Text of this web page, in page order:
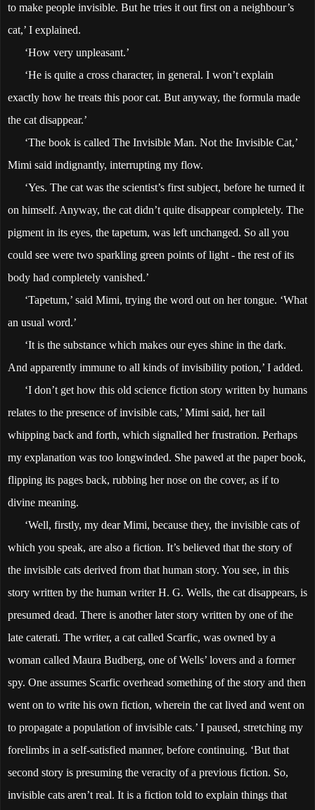
to make people invisible. But he tries it out first on a neighbour’s
cat,’ I explained.
‘How very unpleasant.’
‘He is quite a cross character, in general. I won’t explain
exactly how he treats this poor cat. But anyway, the formula made
the cat disappear.’
‘The book is called The Invisible Man. Not the Invisible Cat,’
Mimi said indignantly, interrupting my flow.
‘Yes. The cat was the scientist’s first subject, before he turned it
on himself. Anyway, the cat didn’t quite disappear completely. The
pigment in its eyes, the tapetum, was left unchanged. So all you
could see were two sparkling green points of light - the rest of its
body had completely vanished.’
‘Tapetum,’ said Mimi, trying the word out on her tongue. ‘What
an usual word.’
‘It is the substance which makes our eyes shine in the dark.
And apparently immune to all kinds of invisibility potion,’ I added.
‘I don’t get how this old science fiction story written by humans
relates to the presence of invisible cats,’ Mimi said, her tail
whipping back and forth, which signalled her frustration. Perhaps
my explanation was too longwinded. She pawed at the paper book,
flipping its pages back, rubbing her nose on the cover, as if to
divine meaning.
‘Well, firstly, my dear Mimi, because they, the invisible cats of
which you speak, are also a fiction. It’s believed that the story of
the invisible cats derived from that human story. You see, in this
story written by the human writer H. G. Wells, the cat disappears, is
presumed dead. There is another later story written by one of the
late caterati. The writer, a cat called Scarfic, was owned by a
woman called Maura Budberg, one of Wells’ lovers and a former
spy. One assumes Scarfic overhead something of the story and then
went on to write his own fiction, wherein the cat lived and went on
to propagate a population of invisible cats.’ I paused, stretching my
forelimbs in a self-satisfied manner, before continuing. ‘But that
second story is presuming the veracity of a previous fiction. So,
invisible cats aren’t real. It is a fiction told to explain things that